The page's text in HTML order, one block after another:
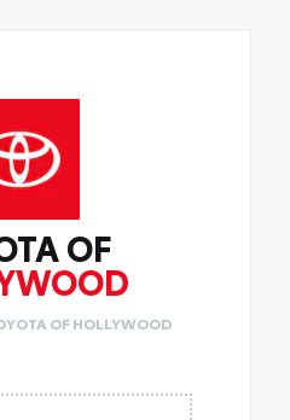
OF
OF HOLLYWOOD